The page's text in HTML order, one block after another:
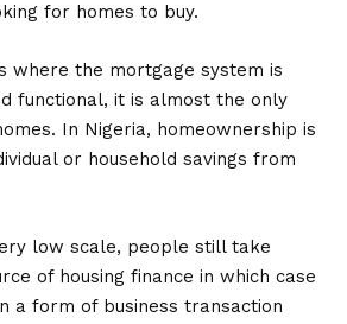
for homes to buy.
where the mortgage system is
functional, it is almost the only
In Nigeria, homeownership is
or household savings from
low scale, people still take
of housing finance in which case
a form of business transaction